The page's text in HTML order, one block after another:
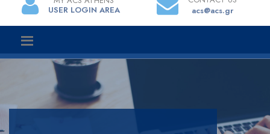
USER LOGIN AREA
acs@acs.gr